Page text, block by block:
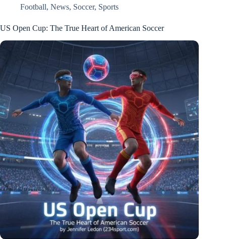
Football, News, Soccer, Sports
US Open Cup: The True Heart of American Soccer